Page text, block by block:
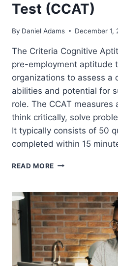
Test (CCAT)
By Daniel Adams December 1,
The Criteria Cognitive
pre-employment aptitude
organizations to assess a
abilities and potential for
role. The CCAT measures
think critically, solve
It typically consists of 50
completed within 15
READ MORE CRITERIA
TEST
(CCAT)